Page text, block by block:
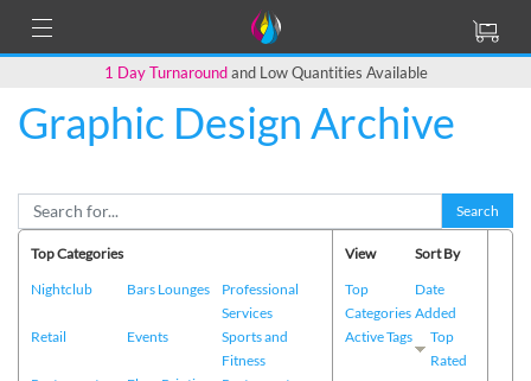
1 Day Turnaroundand Low Quantities Available
Graphic Design Archive
Search
Top Categories
Nightclub
Bars Lounges
Professional
Services
Retail
Events
Sports and
Fitness
View
Top
Categories
Active Tags
Sort By
Date
Added
Top
Rated